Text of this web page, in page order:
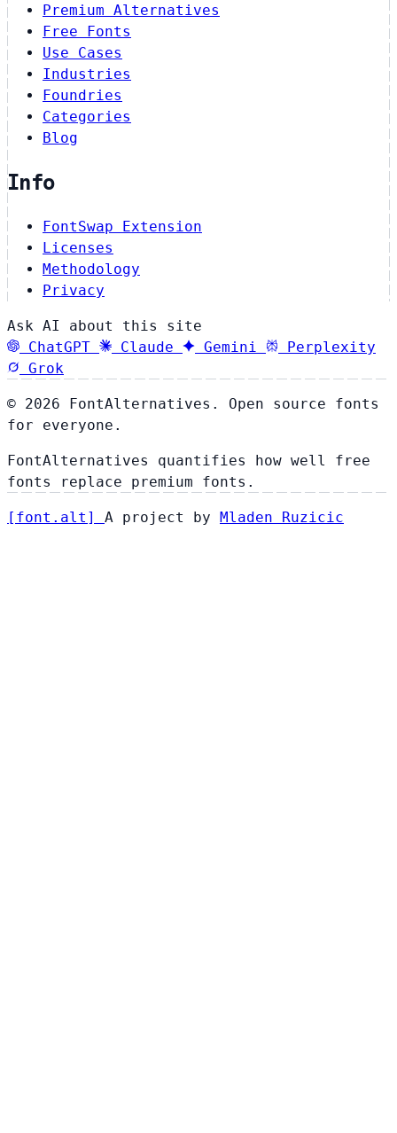
Premium Alternatives
Free Fonts
Use Cases
Industries
Foundries
Categories
Blog
Info
FontSwap Extension
Licenses
Methodology
Privacy
Ask AI about this site
ChatGPT
Claude Gemini
Perplexity
Grok
© 2026 FontAlternatives. Open source fonts
for everyone.
FontAlternatives quantifies how well free
fonts replace premium fonts.
[ font . alt ] A project by Mladen Ruzicic